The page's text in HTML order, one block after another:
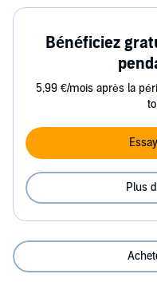
Bénéficiez
5,99 €/mois après la
Plus